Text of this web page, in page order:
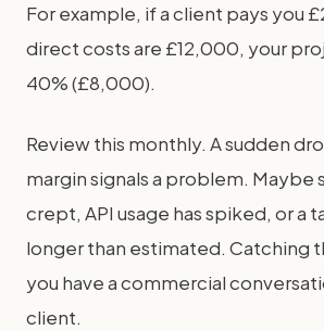
For example, if a client pays you
direct costs are £12,000, your
40% (£8,000).
Review this monthly. A sudden
margin signals a problem. Maybe
crept, API usage has spiked, or a
longer than estimated. Catching
you have a commercial
client.